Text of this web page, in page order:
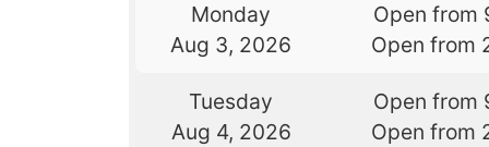
Monday
Aug 3, 2026
Open from
Open from
Tuesday
Aug 4, 2026
Open from
Open from